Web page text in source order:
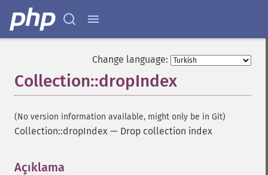
Change language:
Collection::dropIndex
(No version information available, might only be in Git)
Collection::dropIndex — Drop collection index
Açıklama